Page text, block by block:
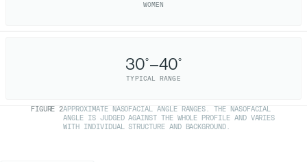
WOMEN
30°–40°
TYPICAL RANGE
FIGURE2APPROXIMATE NASOFACIAL ANGLE RANGES. THE NASOFACIAL
ANGLE IS JUDGED AGAINST THE WHOLE PROFILE AND VARIES
WITH INDIVIDUAL STRUCTURE AND BACKGROUND.